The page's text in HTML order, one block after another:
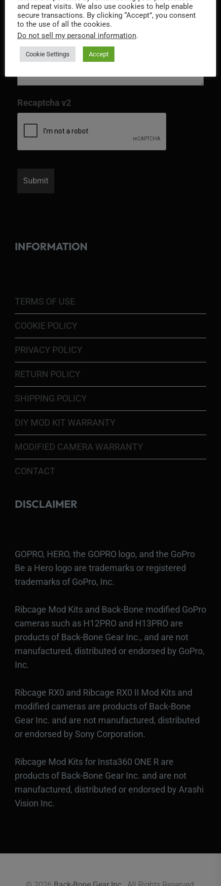
Recaptcha v2
INFORMATION
TERMS OF USE
COOKIE POLICY
PRIVACY POLICY
RETURN POLICY
SHIPPING POLICY
DIY MOD KIT WARRANTY
MODIFIED CAMERA WARRANTY
CONTACT
DISCLAIMER
GOPRO, HERO, the GOPRO logo, and the GoPro
Be a Hero logo are trademarks or registered
trademarks of GoPro, Inc.
Ribcage Mod Kits and Back-Bone modified GoPro
cameras such as H12PRO and H13PRO are
products of Back-Bone Gear Inc., and are not
manufactured, distributed or endorsed by GoPro,
Inc.
Ribcage RX0 and Ribcage RX0 II Mod Kits and
modified cameras are products of Back-Bone
Gear Inc. and are not manufactured, distributed
or endorsed by Sony Corporation.
Ribcage Mod Kits for Insta360 ONE R are
products of Back-Bone Gear Inc. and are not
manufactured, distributed or endorsed by Arashi
Vision Inc.
and repeat visits. We also use cookies to help enable
secure transactions. By clicking “Accept”, you consent
to the use of all the cookies.
Do not sell my personal information.
Cookie Settings Accept